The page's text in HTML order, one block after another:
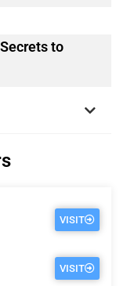
to
VISIT
VISIT